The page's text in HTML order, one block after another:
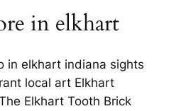
in elkhart
in elkhart indiana sights
local art Elkhart
Elkhart Tooth Brick